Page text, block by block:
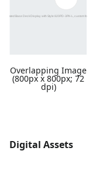
Overlapping Image
(800px x 800px; 72
dpi)
Digital Assets